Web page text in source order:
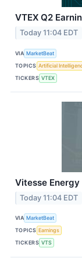
VTEX Q2
Today 11:04 EDT
VIA MarketBeat
TOPICS Artificial
TICKERS VTEX
Vitesse
Today 11:04 EDT
VIA MarketBeat
TOPICS Earnings
TICKERS VTS